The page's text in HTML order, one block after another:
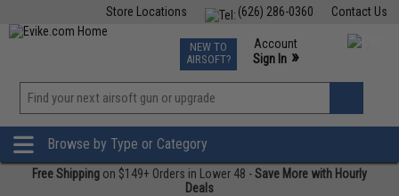
Contact Us
(626) 286-0360
Store Locations
TCG Events
Phone Support M-F 7am-5pm PST
NEW TO
AIRSOFT?
Account
Sign In »
»
Browse by Type or Category
Free Shipping on $149+ Orders in Lower 48 -Save More with Hourly
Deals